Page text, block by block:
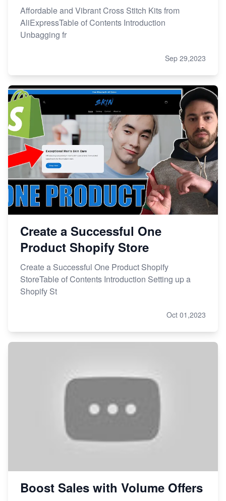
Affordable and Vibrant Cross Stitch Kits from
AliExpressTable of Contents Introduction
Unbagging fr
Sep 29,2023
Create a Successful One
Product Shopify Store
Create a Successful One Product Shopify
StoreTable of Contents Introduction Setting up a
Shopify St
Oct 01,2023
Boost Sales with Volume Offers